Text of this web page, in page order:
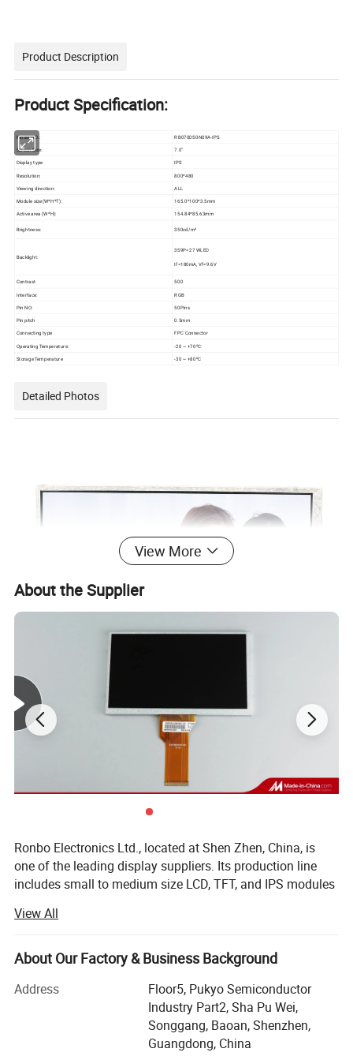
Product Description
Product Specification:
Model NO.:
RB070D50N09A-IPS
Screen Size:
7.0"
Display type
IPS
Resolution:
800*480
Viewing direction: ALL
Module size(W*H*T):
165.0*100*3.5mm
Active area (W*H):
154.84*85.63mm
Brightness: 350cd/m²
Backlight:
3S9P=27 WLED
If=180mA, Vf=9.6V
Contrast
500
Interface:
RGB
Pin NO: 50Pins
Pin pitch
0.5mm
Connecting type
FPC Connector
Operating Temperature:
-20 ~ +70ºC
Storage Temperature
-30 ~ +80ºC
Detailed Photos
View More
About the Supplier
Ronbo Electronics Ltd., located at Shen Zhen, China, is
one of the leading display suppliers. Its production line
includes small to medium size LCD, TFT, and IPS modules
are one of the leading display providers of character LCD
modules, graphic LCD modules, TFT & IPS modules. High-
quality LCD modules are made based on our experienced
As a professional Mono LCD, TFT and IPS display
manufacturer & supplier, we are specializing in Chip-On-
Board (COB), Surface Mount Technology (SMT), Chip-On-
View All
About Our Factory & Business Background
Address
Floor5, Pukyo Semiconductor
Industry Part2, Sha Pu Wei,
Songgang, Baoan, Shenzhen,
Guangdong, China